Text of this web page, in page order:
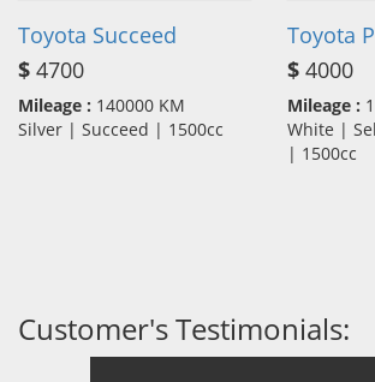
Toyota Succeed
$ 4700
Mileage : 140000 KM
Silver | Succeed | 1500cc
Toyota
$ 4000
Mileage :
White |
| 1500cc
Customer's Testimonials: